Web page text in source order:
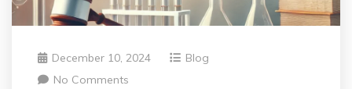
December 10, 2024
Blog
No Comments